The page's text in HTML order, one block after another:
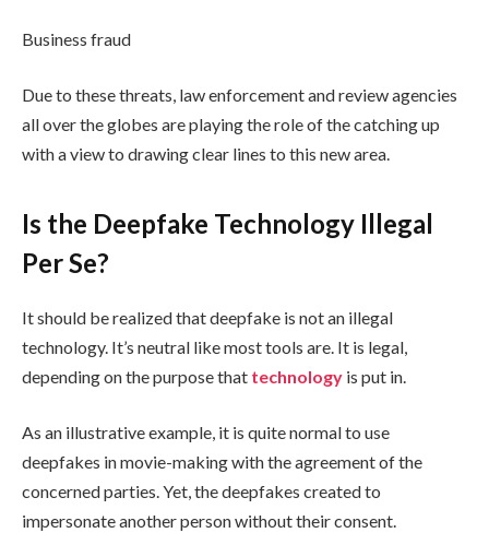
Business fraud
Due to these threats, law enforcement and review agencies
all over the globes are playing the role of the catching up
with a view to drawing clear lines to this new area.
Is the Deepfake Technology Illegal
Per Se?
It should be realized that deepfake is not an illegal
technology. It’s neutral like most tools are. It is legal,
depending on the purpose that technology is put in.
As an illustrative example, it is quite normal to use
deepfakes in movie-making with the agreement of the
concerned parties. Yet, the deepfakes created to
impersonate another person without their consent.